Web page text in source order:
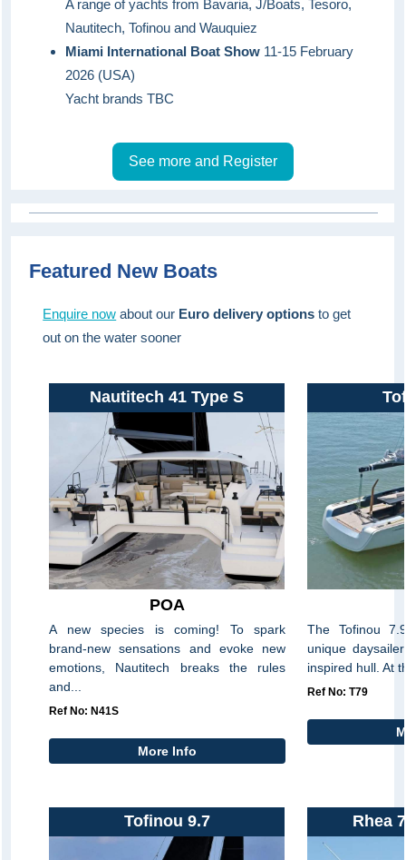
A range of yachts from Bavaria, J/Boats, Tesoro,
Nautitech, Tofinou and Wauquiez
Miami International Boat Show 11-15 February
2026 (USA)
Yacht brands TBC
See more and Register
Featured New Boats
Enquire now about our Euro delivery options to get
out on the water sooner
Nautitech 41 Type S
POA
A new species is coming! To spark
brand-new sensations and evoke new
emotions, Nautitech breaks the rules
and...
Ref No: N41S
More Info
The Tofinou
unique
inspired hull. At
Ref No: T79
Tofinou 9.7 Rhea